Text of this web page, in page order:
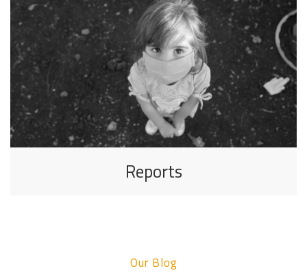
Reports
Our Blog